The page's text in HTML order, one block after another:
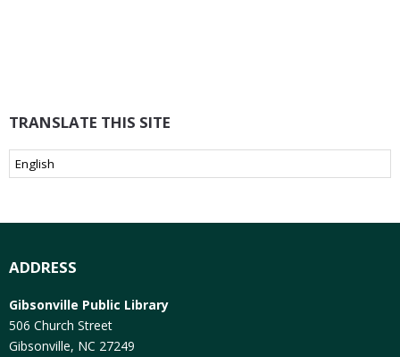
TRANSLATE THIS SITE
ADDRESS
Gibsonville Public Library
506 Church Street
Gibsonville, NC 27249